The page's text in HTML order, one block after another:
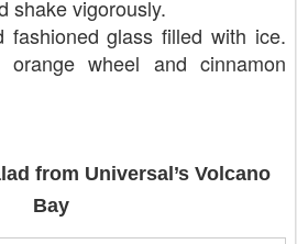
shake vigorously.
fashioned glass filled with ice.
wheel and cinnamon
from Universal’s Volcano
Bay